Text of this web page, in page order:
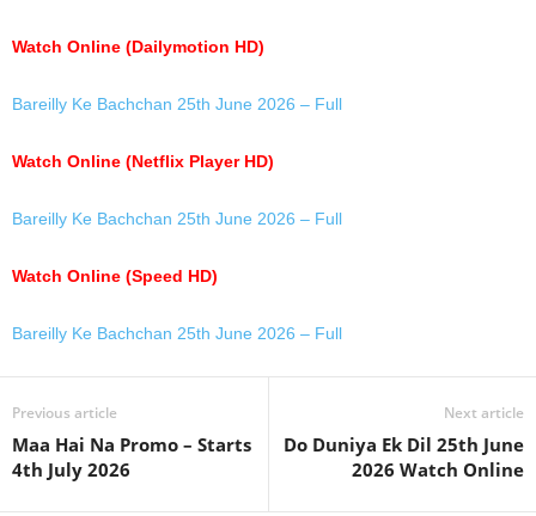
Watch Online (Dailymotion HD)
Bareilly Ke Bachchan 25th June 2026 – Full
Watch Online (Netflix Player HD)
Bareilly Ke Bachchan 25th June 2026 – Full
Watch Online (Speed HD)
Bareilly Ke Bachchan 25th June 2026 – Full
Previous article
Maa Hai Na Promo – Starts
4th July 2026
Next article
Do Duniya Ek Dil 25th June
2026 Watch Online